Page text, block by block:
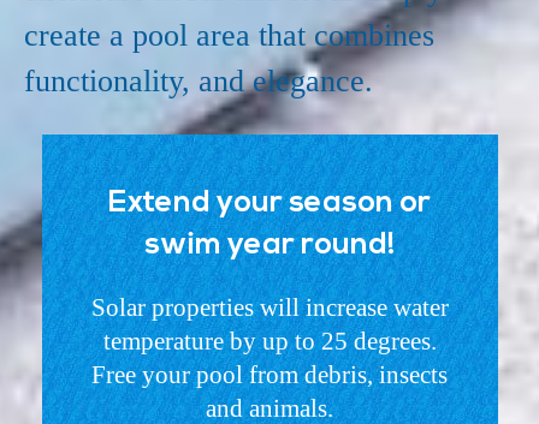
create a pool area that combines
functionality, and elegance.
Extend your season or
swim year round!
Solar properties will increase water
temperature by up to 25 degrees.
Free your pool from debris, insects
and animals.